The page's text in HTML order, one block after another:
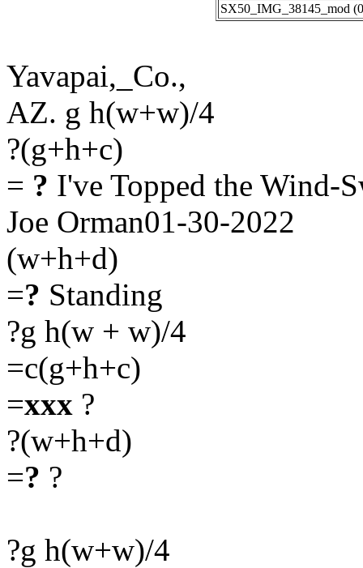
SX50_IMG_38145_mod
Yavapai,_Co.,
AZ. g h(w+w)/4
?(g+h+c)
= ? I've Topped the Wind-
Joe Orman01-30-2022
(w+h+d)
=? Standing
?g h(w + w)/4
=c(g+h+c)
=xxx ?
?(w+h+d)
=? ?
?g h(w+w)/4